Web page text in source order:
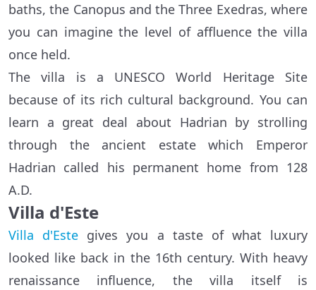
baths, the Canopus and the Three Exedras, where
you can imagine the level of affluence the villa
once held.
The villa is a UNESCO World Heritage Site
because of its rich cultural background. You can
learn a great deal about Hadrian by strolling
through the ancient estate which Emperor
Hadrian called his permanent home from 128
A.D.
Villa d'Este
Villa d'Este gives you a taste of what luxury
looked like back in the 16th century. With heavy
renaissance influence, the villa itself is